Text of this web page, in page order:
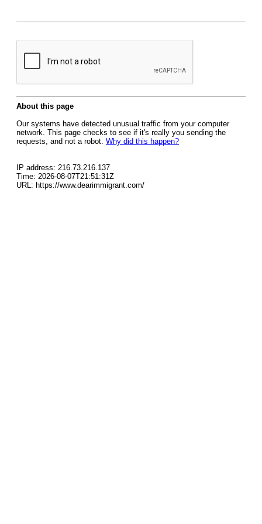
About this page
Our systems have detected unusual traffic from your computer
network. This page checks to see if it's really you sending the
requests, and not a robot. Why did this happen?
IP address: 216.73.216.137
Time: 2026-08-07T21:51:31Z
URL: https://www.dearimmigrant.com/